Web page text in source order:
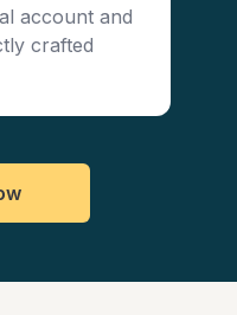
account and
crafted